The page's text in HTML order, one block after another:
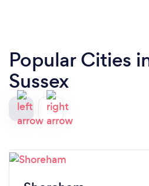
Popular Cities
Sussex